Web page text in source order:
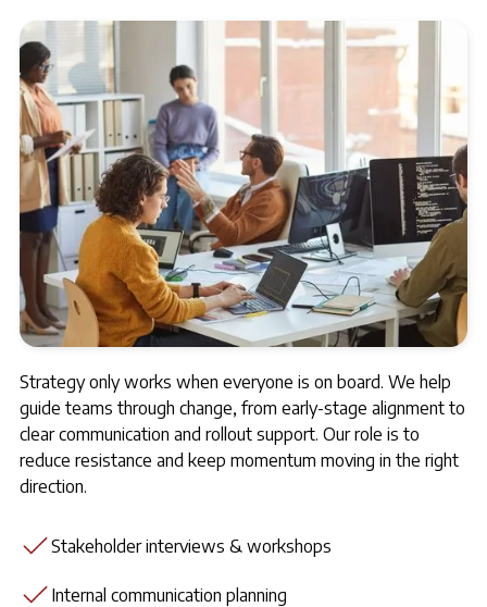
Strategy only works when everyone is on board. We help
guide teams through change, from early-stage alignment to
clear communication and rollout support. Our role is to
reduce resistance and keep momentum moving in the right
direction.
Stakeholder interviews & workshops
Internal communication planning